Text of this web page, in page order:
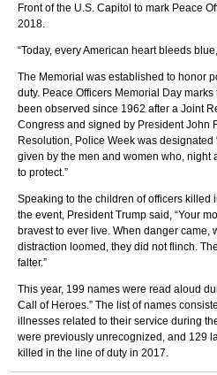
Front of the U.S. Capitol to mark Peace
2018. “Today, every American heart
(Photo by Eric Connolly)
Front of the U.S. Capitol to mark Peace
2018.
“Today, every American heart bleeds
The Memorial was established to honor
duty. Peace Officers Memorial Day
been observed since 1962 after a Joint
Congress and signed by President John
Resolution, Police Week was designated
given by the men and women who, night
to protect.”
Speaking to the children of officers killed
the event, President Trump said, “Your
bravest to ever live. When danger came,
distraction loomed, they did not flinch.
falter.”
This year, 199 names were read aloud
Call of Heroes.” The list of names
illnesses related to their service during
were previously unrecognized, and 129
killed in the line of duty in 2017.